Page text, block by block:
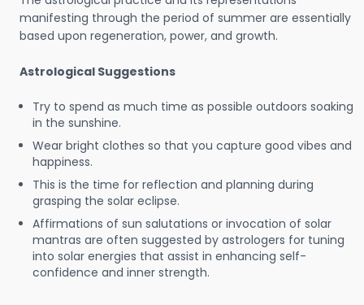
manifesting through the period of summer are essentially
based upon regeneration, power, and growth.
Astrological Suggestions
Try to spend as much time as possible outdoors soaking
in the sunshine.
Wear bright clothes so that you capture good vibes and
happiness.
This is the time for reflection and planning during
grasping the solar eclipse.
Affirmations of sun salutations or invocation of solar
mantras are often suggested by astrologers for tuning
into solar energies that assist in enhancing self-
confidence and inner strength.